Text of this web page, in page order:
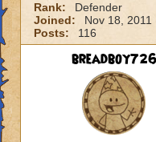
Rank:
Defender
Joined:
Nov 18, 2011
Posts:
116
breadboy726